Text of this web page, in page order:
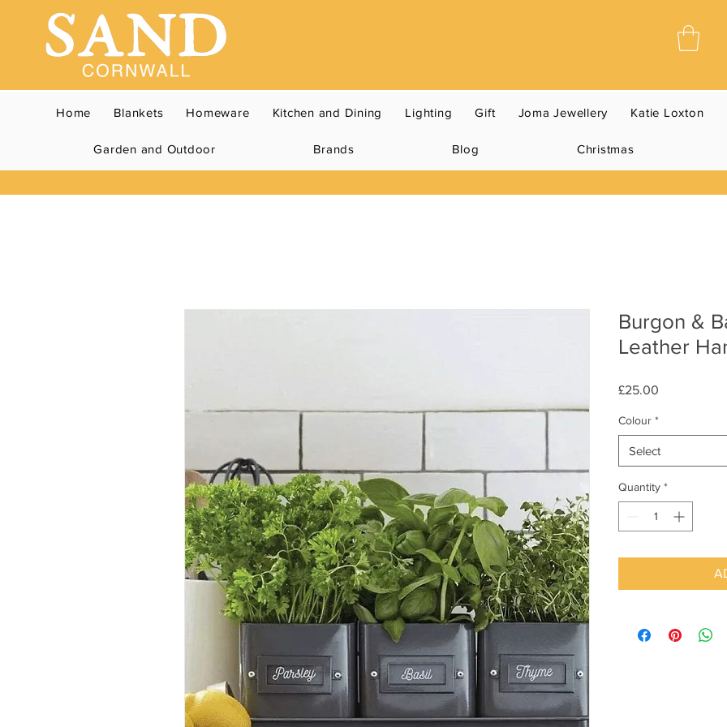
Home Blankets Homeware Kitchen and Dining Lighting Gift Joma Jewellery Katie Loxton
Garden and Outdoor Brands Blog Christmas
Burgon &
Leather
£25.00
Colour *
Select
Quantity *